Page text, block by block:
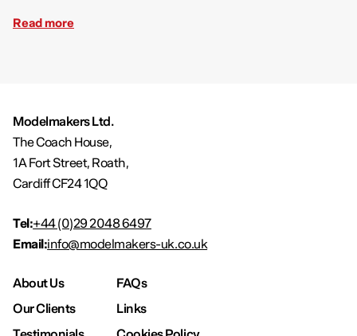
Read more
Modelmakers Ltd.
The Coach House,
1A Fort Street, Roath,
Cardiff CF24 1QQ
Tel:+44 (0)29 2048 6497
Email:info@modelmakers-uk.co.uk
About Us
FAQs
Our Clients
Links